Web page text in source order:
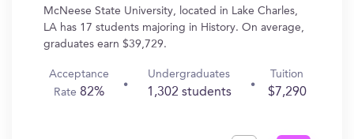
McNeese State University, located in Lake Charles,
LA has 17 students majoring in History. On average,
graduates earn $39,729.
Acceptance
Rate82%
Undergraduates
1,302 students
Tuition
$7,290